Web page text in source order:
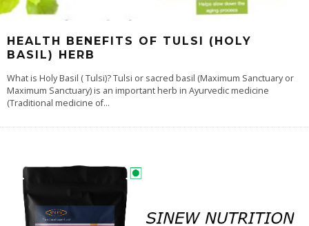
HEALTH BENEFITS OF TULSI (HOLY
BASIL) HERB
What is Holy Basil ( Tulsi)? Tulsi or sacred basil (Maximum Sanctuary or
Maximum Sanctuary) is an important herb in Ayurvedic medicine
(Traditional medicine of...